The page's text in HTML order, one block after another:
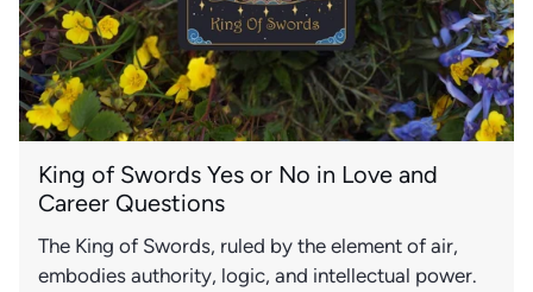
King of Swords Yes or No in Love and
Career Questions
The King of Swords, ruled by the element of air,
embodies authority, logic, and intellectual power.